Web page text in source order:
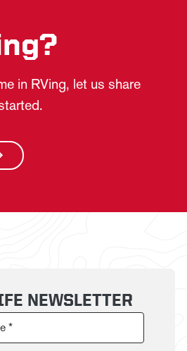
in RVing, let us share
NEWSLETTER
*